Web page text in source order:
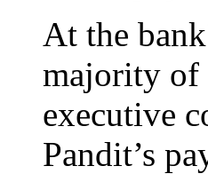
At the
majority of
executive
Pandit’s